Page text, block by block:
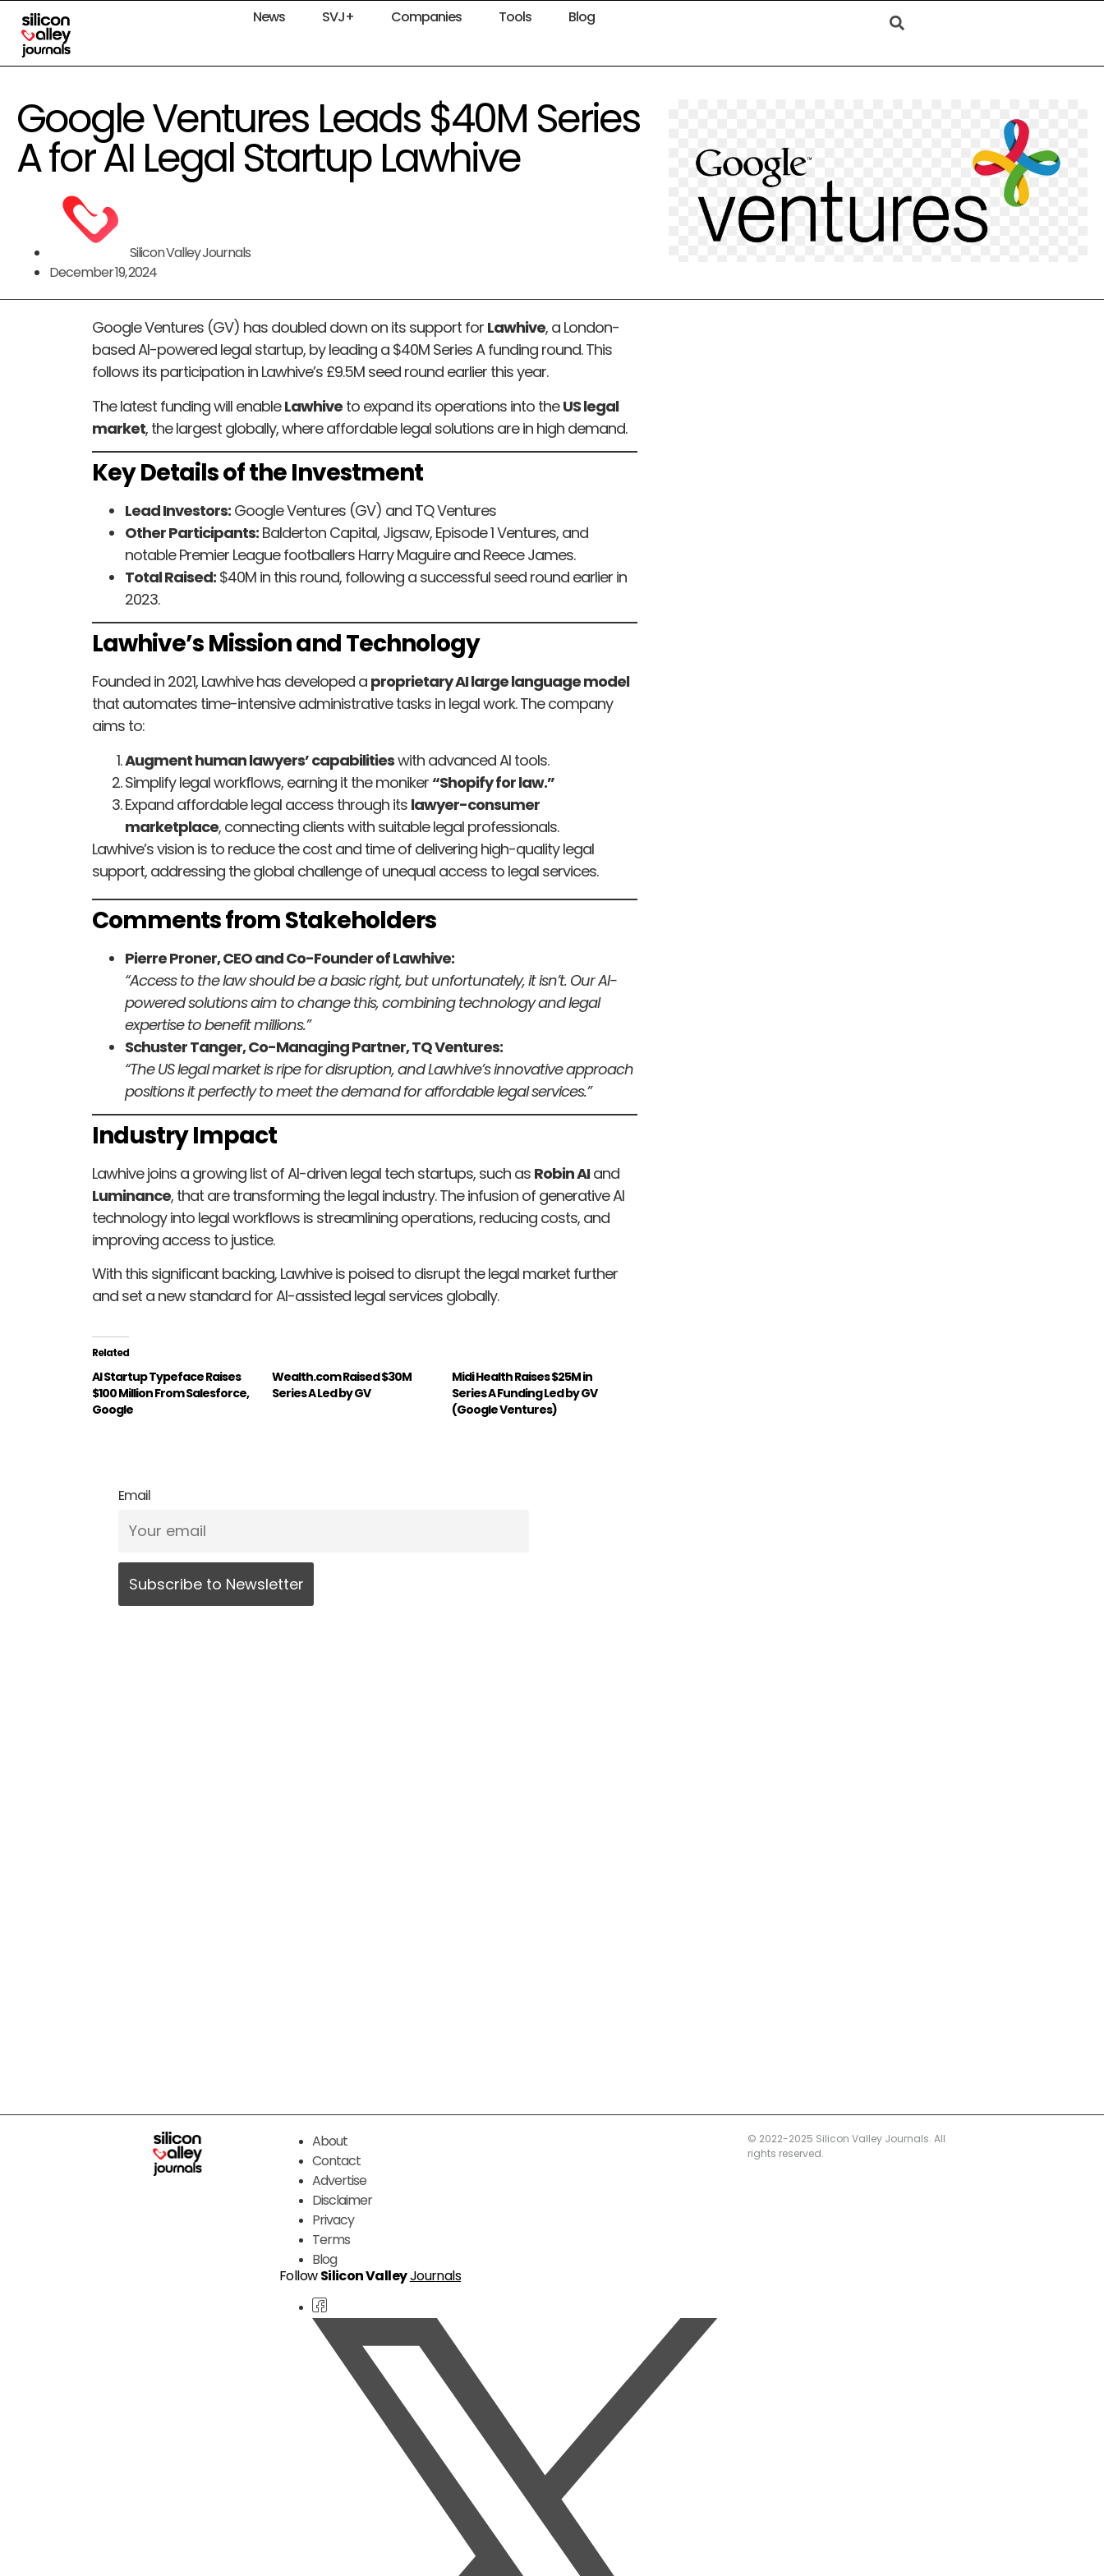
News SVJ+ Companies Tools Blog
Google Ventures Leads $40M Series
A for AI Legal Startup Lawhive
Silicon Valley Journals
December 19, 2024
Google Ventures (GV) has doubled down on its support for Lawhive, a London-
based AI-powered legal startup, by leading a $40M Series A funding round. This
follows its participation in Lawhive’s £9.5M seed round earlier this year.
The latest funding will enableLawhive to expand its operations into theUS legal
market, the largest globally, where affordable legal solutions are in high demand.
Key Details of the Investment
Lead Investors: Google Ventures (GV) and TQ Ventures
Other Participants: Balderton Capital, Jigsaw, Episode 1 Ventures, and
notable Premier League footballers Harry Maguire and Reece James.
Total Raised: $40M in this round, following a successful seed round earlier in
2023.
Lawhive’s Mission and Technology
Founded in 2021, Lawhive has developed a proprietary AI large language model
that automates time-intensive administrative tasks in legal work. The company
aims to:
Augment human lawyers’ capabilitieswith advanced AI tools.
Simplify legal workflows, earning it the moniker“Shopify for law.”
Expand affordable legal access through its lawyer-consumer
marketplace, connecting clients with suitable legal professionals.
Lawhive’s vision is to reduce the cost and time of delivering high-quality legal
support, addressing the global challenge of unequal access to legal services.
Comments from Stakeholders
Pierre Proner, CEO and Co-Founder of Lawhive:
“Access to the law should be a basic right, but unfortunately, it isn’t. Our AI-
powered solutions aim to change this, combining technology and legal
expertise to benefit millions.”
Schuster Tanger, Co-Managing Partner, TQ Ventures:
“The US legal market is ripe for disruption, and Lawhive’s innovative approach
positions it perfectly to meet the demand for affordable legal services.”
Industry Impact
Lawhive joins a growing list of AI-driven legal tech startups, such as Robin AIand
Luminance, that are transforming the legal industry. The infusion of generative AI
technology into legal workflows is streamlining operations, reducing costs, and
improving access to justice.
With this significant backing, Lawhive is poised to disrupt the legal market further
and set a new standard for AI-assisted legal services globally.
Related
AI Startup Typeface Raises
$100 Million From Salesforce,
Google
Wealth.com Raised $30M
Series A Led by GV
Midi Health Raises $25M in
Series A Funding Led by GV
(Google Ventures)
Email
About
Contact
Advertise
Disclaimer
Privacy
Terms
Blog
FollowSilicon ValleyJournals
© 2022-2025 Silicon Valley Journals. All
rights reserved.